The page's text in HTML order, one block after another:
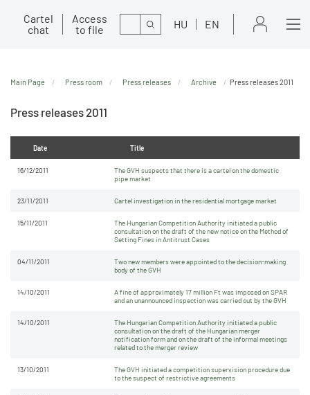
Cartel
chat
Access
to file
Search HU EN
Main Page Press room Press releases Archive Press releases 2011
Press releases 2011
Date Title
16/12/2011
The GVH suspects that there is a cartel on the domestic
pipe market
23/11/2011 Cartel investigation in the residential mortgage market
15/11/2011
The Hungarian Competition Authority initiated a public
consultation on the draft of the new notice on the Method of
Setting Fines in Antitrust Cases
04/11/2011
Two new members were appointed to the decision-making
body of the GVH
14/10/2011
A fine of approximately 17 million Ft was imposed on SPAR
and an unannounced inspection was carried out by the GVH
14/10/2011
The Hungarian Competition Authority initiated a public
consultation on the draft of the Hungarian merger
notification form and on the draft of the informal meetings
related to the merger review
13/10/2011
The GVH initiated a competition supervision procedure due
to the suspect of restrictive agreements